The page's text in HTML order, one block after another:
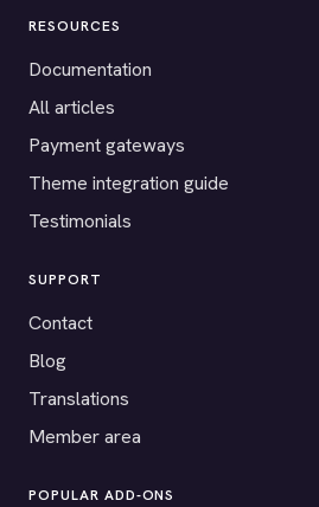
RESOURCES
Documentation
All articles
Payment gateways
Theme integration guide
Testimonials
SUPPORT
Contact
Blog
Translations
Member area
POPULAR ADD-ONS